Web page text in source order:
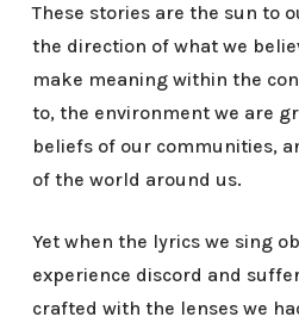
These stories are the sun to
the direction of what we
make meaning within the
to, the environment we are
beliefs of our communities,
of the world around us.
Yet when the lyrics we sing
experience discord and
crafted with the lenses we